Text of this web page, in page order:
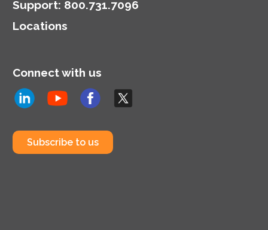
Support: 800.731.7096
Locations
Connect with us
Subscribe to us